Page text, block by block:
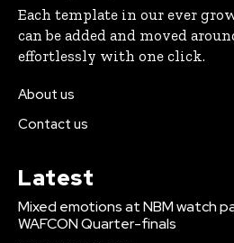
Each template in our ever
can be added and moved
effortlessly with one click.
About us
Contact us
Latest
Mixed emotions at NBM watch
WAFCON Quarter-finals